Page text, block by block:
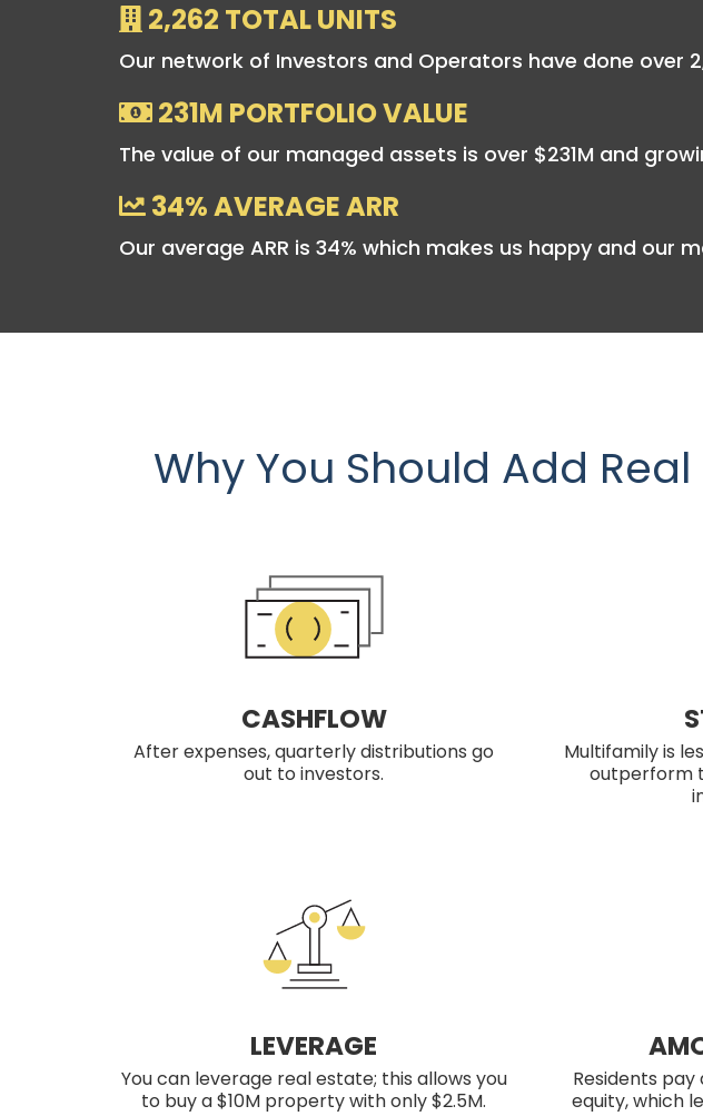
2,262 TOTAL UNITS
Our network of Investors and Operators have done over
231M PORTFOLIO VALUE
The value of our managed assets is over $231M and
34% AVERAGE ARR
Our average ARR is 34% which makes us happy and our
Why You Should Add
CASHFLOW
After expenses, quarterly distributions go
out to investors.
Multifamily is
outperform
LEVERAGE
You can leverage real estate; this allows you
to buy a $10M property with only $2.5M.
Residents
equity, which